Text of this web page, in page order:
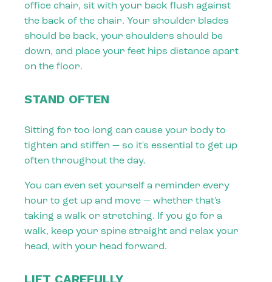
office chair, sit with your back flush against
the back of the chair. Your shoulder blades
should be back, your shoulders should be
down, and place your feet hips distance apart
on the floor.
STAND OFTEN
Sitting for too long can cause your body to
tighten and stiffen — so it's essential to get up
often throughout the day.
You can even set yourself a reminder every
hour to get up and move — whether that's
taking a walk or stretching. If you go for a
walk, keep your spine straight and relax your
head, with your head forward.
LIFT CAREFULLY